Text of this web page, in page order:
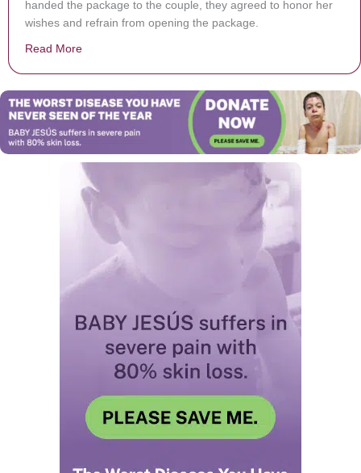
handed the package to the couple, they agreed to honor her
wishes and refrain from opening the package.
Read More